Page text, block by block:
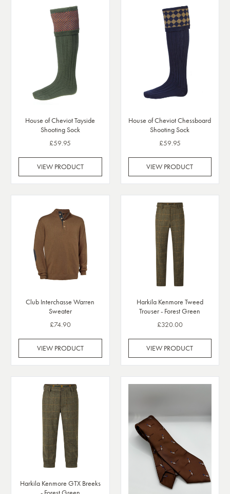
House of Cheviot Tayside
Shooting Sock
£59.95
VIEW PRODUCT
House of Cheviot Chessboard
Shooting Sock
£59.95
VIEW PRODUCT
Club Interchasse Warren
Sweater
£74.90
VIEW PRODUCT
Harkila Kenmore Tweed
Trouser - Forest Green
£320.00
VIEW PRODUCT
Harkila Kenmore GTX Breeks